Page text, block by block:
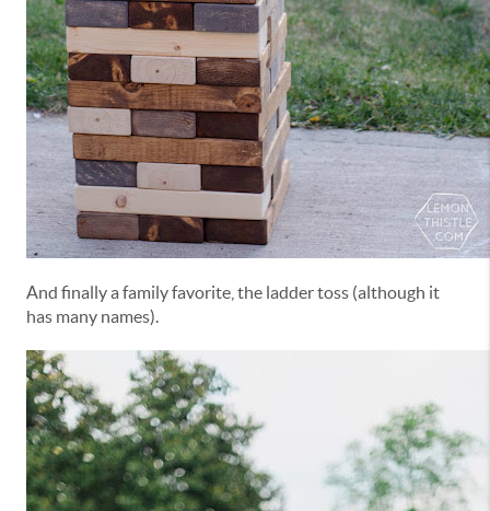
And finally a family favorite, the ladder toss (although it
has many names).